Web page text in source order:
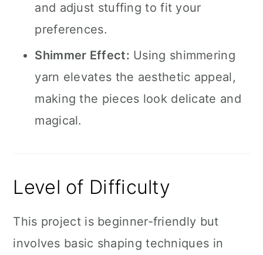
and adjust stuffing to fit your
preferences.
Shimmer Effect: Using shimmering
yarn elevates the aesthetic appeal,
making the pieces look delicate and
magical.
Level of Difficulty
This project is beginner-friendly but
involves basic shaping techniques in